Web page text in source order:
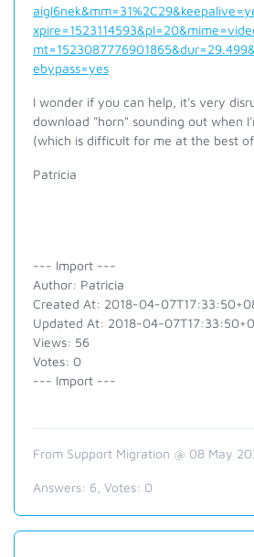
ebypass=yes
I wonder if you can help, it's very
download "horn" sounding out when
(which is difficult for me at the best
Patricia
--- Import ---
Author: Patricia
Created At: 2018-04-
Updated At: 2018-04-
Views: 56
Votes: 0
--- Import ---
From Support Migration @ 08 May
Answers: 6 , Votes: 0